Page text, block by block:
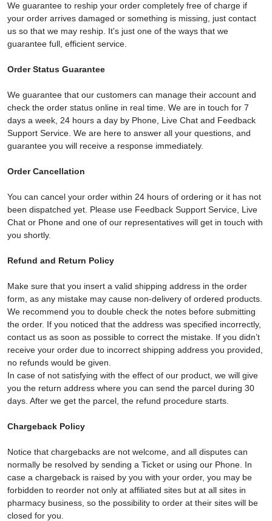
We guarantee to reship your order completely free of charge if
your order arrives damaged or something is missing, just contact
us so that we may reship. It's just one of the ways that we
guarantee full, efficient service.
Order Status Guarantee
We guarantee that our customers can manage their account and
check the order status online in real time. We are in touch for 7
days a week, 24 hours a day by Phone, Live Chat and Feedback
Support Service. We are here to answer all your questions, and
guarantee you will receive a response immediately.
Order Cancellation
You can cancel your order within 24 hours of ordering or it has not
been dispatched yet. Please use Feedback Support Service, Live
Chat or Phone and one of our representatives will get in touch with
you shortly.
Refund and Return Policy
Make sure that you insert a valid shipping address in the order
form, as any mistake may cause non-delivery of ordered products.
We recommend you to double check the notes before submitting
the order. If you noticed that the address was specified incorrectly,
contact us as soon as possible to correct the mistake. If you didn’t
receive your order due to incorrect shipping address you provided,
no refunds would be given.
In case of not satisfying with the effect of our product, we will give
you the return address where you can send the parcel during 30
days. After we get the parcel, the refund procedure starts.
Chargeback Policy
Notice that chargebacks are not welcome, and all disputes can
normally be resolved by sending a Ticket or using our Phone. In
case a chargeback is raised by you with your order, you may be
forbidden to reorder not only at affiliated sites but at all sites in
pharmacy business, so the possibility to order at their sites will be
closed for you.